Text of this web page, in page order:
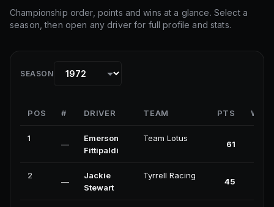
Championship order, points and wins at a glance. Select a
season, then open any driver for full profile and stats.
SEASON
POS # DRIVER TEAM PTS WINS
1
—
Emerson
Fittipaldi
Team Lotus
61
2
—
Jackie
Stewart
Tyrrell Racing
45